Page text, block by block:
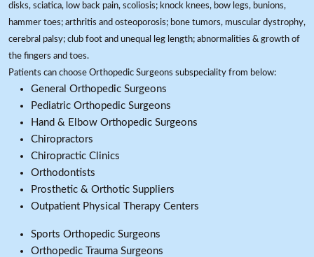
disks, sciatica, low back pain, scoliosis; knock knees, bow legs, bunions,
hammer toes; arthritis and osteoporosis; bone tumors, muscular dystrophy,
cerebral palsy; club foot and unequal leg length; abnormalities & growth of
the fingers and toes.
Patients can choose Orthopedic Surgeons subspeciality from below:
General Orthopedic Surgeons
Pediatric Orthopedic Surgeons
Hand & Elbow Orthopedic Surgeons
Chiropractors
Chiropractic Clinics
Orthodontists
Prosthetic & Orthotic Suppliers
Outpatient Physical Therapy Centers
Sports Orthopedic Surgeons
Orthopedic Trauma Surgeons